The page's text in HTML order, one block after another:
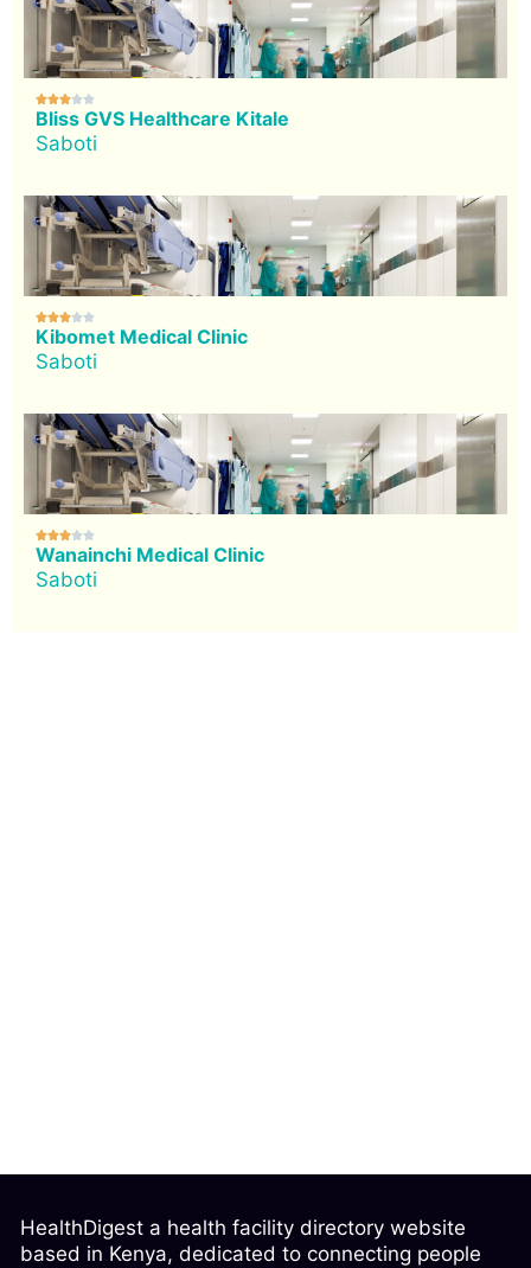

Bliss GVS Healthcare Kitale
Saboti

Kibomet Medical Clinic
Saboti

Wanainchi Medical Clinic
Saboti
HealthDigest a health facility directory website
based in Kenya, dedicated to connecting people